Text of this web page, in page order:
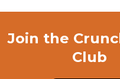
Join the
Club